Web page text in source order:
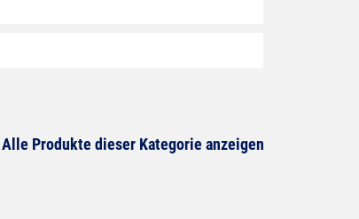
Alle Produkte dieser Kategorie anzeigen